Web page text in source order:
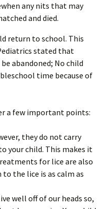
any nits that may
and died.
return to school. This
stated that
abandoned; No child
time because of
a few important points:
they do not carry
your child. This makes it
for lice are also
the lice is as calm as
well off of our heads so,